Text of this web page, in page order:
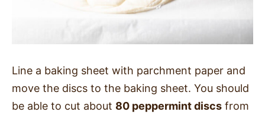
Line a baking sheet with parchment paper and
move the discs to the baking sheet. You should
be able to cut about 80 peppermint discs from